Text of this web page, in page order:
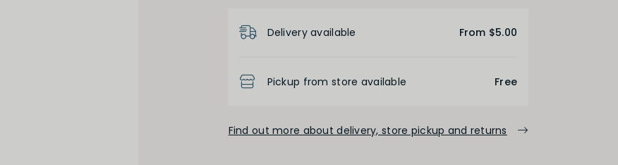
Delivery available From $5.00
Pickup from store available Free
Find out more about delivery, store pickup and returns